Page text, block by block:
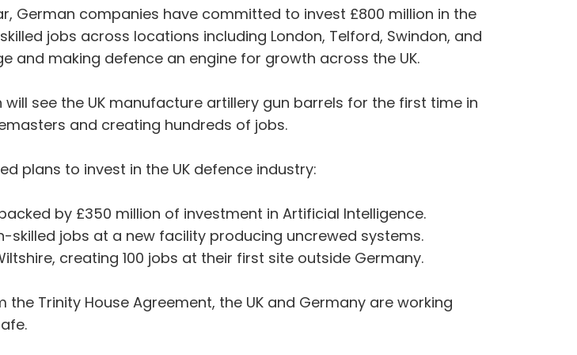
German companies have committed to invest £800 million in the
jobs across locations including London, Telford, Swindon, and
and making defence an engine for growth across the UK.
see the UK manufacture artillery gun barrels for the first time in
and creating hundreds of jobs.
plans to invest in the UK defence industry:
by £350 million of investment in Artificial Intelligence.
skilled jobs at a new facility producing uncrewed systems.
creating 100 jobs at their first site outside Germany.
the Trinity House Agreement, the UK and Germany are working